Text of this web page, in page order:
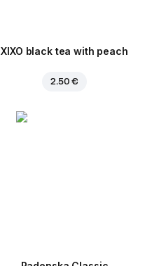
XIXO black tea with peach
2.50 €